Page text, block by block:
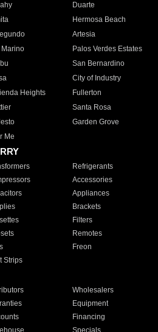
Duarte
Hermosa Beach
Artesia
Marino
Palos Verdes Estates
San Bernardino
City of Industry
Heights
Fullerton
Santa Rosa
Garden Grove
Me
Refrigerants
Accessories
Appliances
Brackets
Filters
Remotes
Freon
Strips
Wholesalers
Equipment
Financing